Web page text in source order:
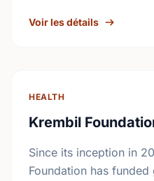
Voir les détails
HEALTH
Krembil
Since its inception in
Foundation has